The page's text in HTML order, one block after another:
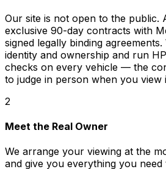
Our site is not open to the public.
exclusive 90-day contracts with
signed legally binding
identity and ownership and run
checks on every vehicle — the
to judge in person when you view
2
Meet the Real Owner
We arrange your viewing at the
and give you everything you